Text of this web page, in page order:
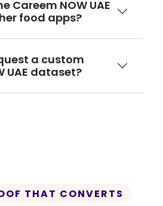
NOW UAE
food apps?
a custom
Careem NOW UAE dataset?
THAT CONVERTS